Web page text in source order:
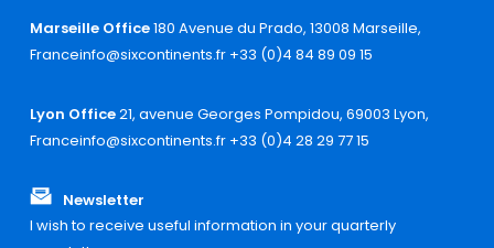
Marseille Office180 Avenue du Prado, 13008 Marseille,
Franceinfo@sixcontinents.fr+33 (0)4 84 89 09 15
Lyon Office21, avenue Georges Pompidou, 69003 Lyon,
Franceinfo@sixcontinents.fr+33 (0)4 28 29 77 15
Newsletter
I wish to receive useful information in your quarterly